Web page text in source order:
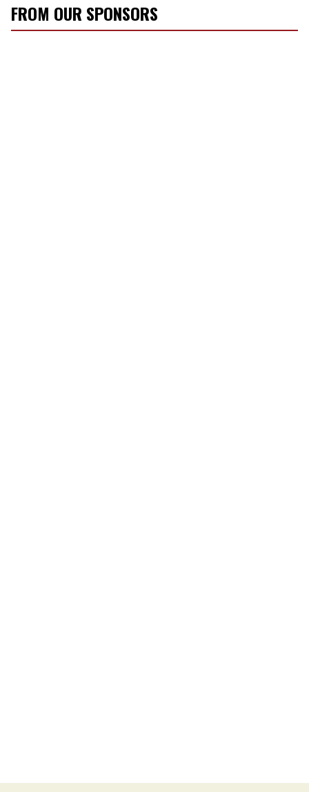
FROM OUR SPONSORS